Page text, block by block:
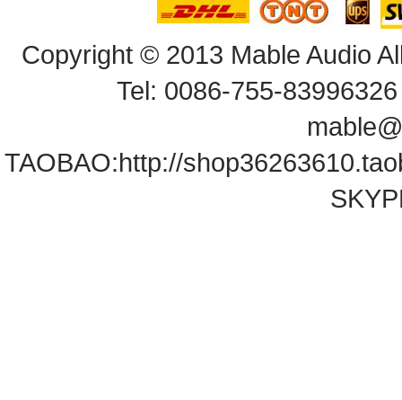
Copyright© 2013 Mable Audio
Tel: 0086-755-
TAOBAO:http://